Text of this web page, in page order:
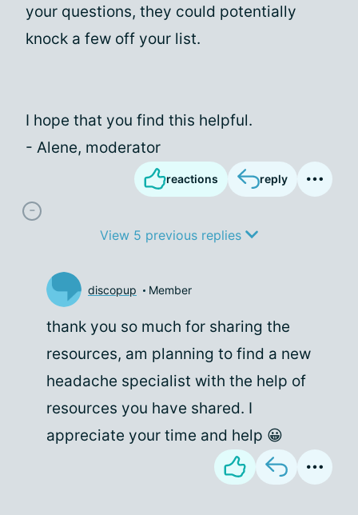
your questions, they could potentially
knock a few off your list.
I hope that you find this helpful.
- Alene, moderator
reactions reply
View 5 previous replies
discopup Member
thank you so much for sharing the
resources, am planning to find a new
headache specialist with the help of
resources you have shared. I
appreciate your time and help 😀